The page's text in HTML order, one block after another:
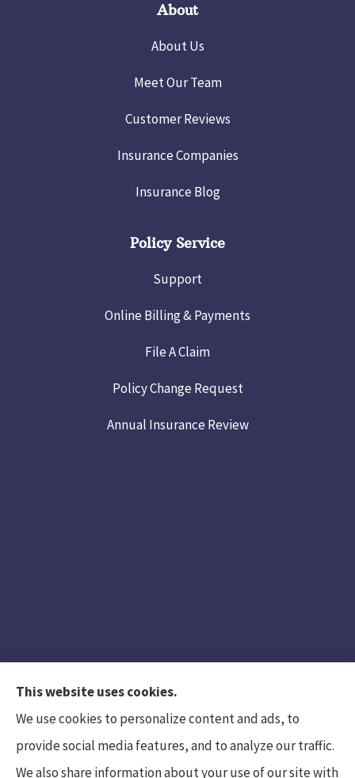
About
About Us
Meet Our Team
Customer Reviews
Insurance Companies
Insurance Blog
Policy Service
Support
Online Billing & Payments
File A Claim
Policy Change Request
Annual Insurance Review
This website uses cookies.
We use cookies to personalize content and ads, to
provide social media features, and to analyze our traffic.
We also share information about your use of our site with